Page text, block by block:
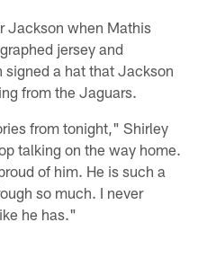
Jackson when Mathis
jersey and
a hat that Jackson
from the Jaguars.
from tonight," Shirley
talking on the way home.
of him. He is such a
so much. I never
he has."